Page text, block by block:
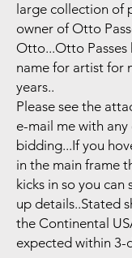
large collection of
owner of Otto
Otto...Otto Passes
name for artist for
years..
Please see the
e-mail me with
bidding...If you
in the main frame
kicks in so you can
up details..Stated
the Continental
expected within 3-